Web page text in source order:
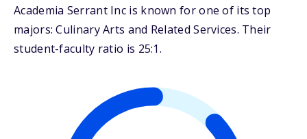
Academia Serrant Inc is known for one of its top
majors: Culinary Arts and Related Services. Their
student-faculty ratio is 25:1.